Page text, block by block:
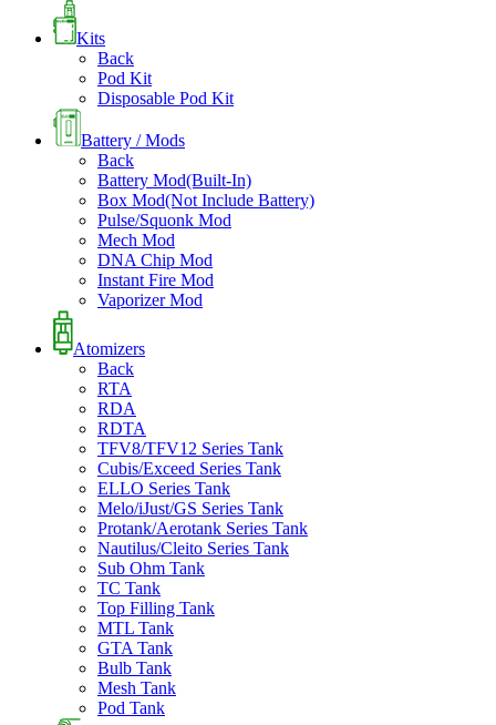
Kits
Back
Pod Kit
Disposable Pod Kit
Battery / Mods
Back
Battery Mod(Built-In)
Box Mod(Not Include Battery)
Pulse/Squonk Mod
Mech Mod
DNA Chip Mod
Instant Fire Mod
Vaporizer Mod
Atomizers
Back
RTA
RDA
RDTA
TFV8/TFV12 Series Tank
Cubis/Exceed Series Tank
ELLO Series Tank
Melo/iJust/GS Series Tank
Protank/Aerotank Series Tank
Nautilus/Cleito Series Tank
Sub Ohm Tank
TC Tank
Top Filling Tank
MTL Tank
GTA Tank
Bulb Tank
Mesh Tank
Pod Tank